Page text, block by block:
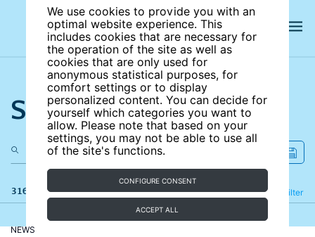
We use cookies to provide you with an
optimal website experience. This
includes cookies that are necessary for
the operation of the site as well as
cookies that are only used for
anonymous statistical purposes, for
comfort settings or to display
personalized content. You can decide for
yourself which categories you want to
allow. Please note that based on your
settings, you may not be able to use all
of the site's functions.
CONFIGURE CONSENT
ACCEPT ALL
Search the site
316 results Filter
Refine
NEWS